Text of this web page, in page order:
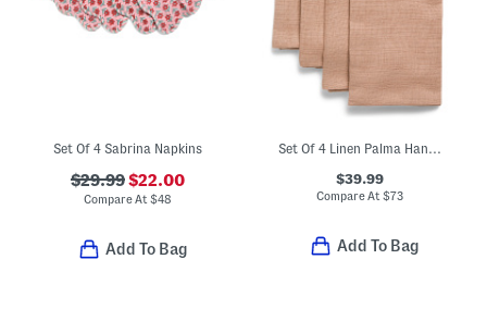
Set Of 4 Sabrina Napkins
$29.99$22.00
Compare At $48
Add To Bag
$39.99
Compare At $73
Add To Bag